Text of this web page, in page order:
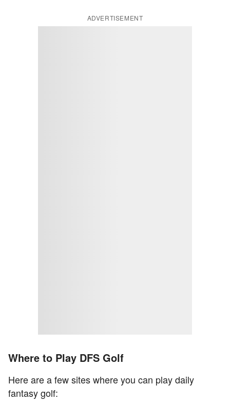
ADVERTISEMENT
Where to Play DFS Golf
Here are a few sites where you can play daily
fantasy golf: